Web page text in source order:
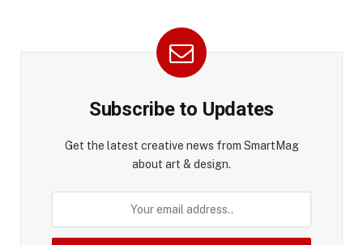
Subscribe to Updates
Get the latest creative news from SmartMag
about art & design.